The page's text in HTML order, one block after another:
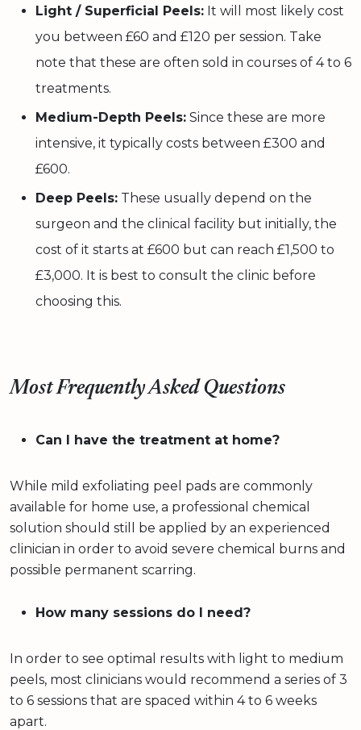
Light / Superficial Peels: It will most likely cost
you between £60 and £120 per session. Take
note that these are often sold in courses of 4 to 6
treatments.
Medium-Depth Peels: Since these are more
intensive, it typically costs between £300 and
£600.
Deep Peels: These usually depend on the
surgeon and the clinical facility but initially, the
cost of it starts at £600 but can reach £1,500 to
£3,000. It is best to consult the clinic before
choosing this.
Most Frequently Asked Questions
Can I have the treatment at home?
While mild exfoliating peel pads are commonly
available for home use, a professional chemical
solution should still be applied by an experienced
clinician in order to avoid severe chemical burns and
possible permanent scarring.
How many sessions do I need?
In order to see optimal results with light to medium
peels, most clinicians would recommend a series of 3
to 6 sessions that are spaced within 4 to 6 weeks
apart.